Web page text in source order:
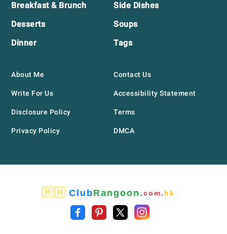
Breakfast & Brunch
Desserts
Dinner
Side Dishes
Soups
Tags
About Me
Write For Us
Disclosure Policy
Privacy Policy
Contact Us
Accessibility Statement
Terms
DMCA
🇲🇲 ClubRangoon.com. hk